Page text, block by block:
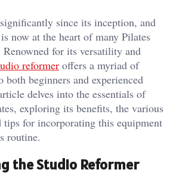
since its inception, and
now at the heart of many Pilates
Renowned for its versatility and
reformer offers a myriad of
both beginners and experienced
delves into the essentials of
exploring its benefits, the various
tips for incorporating this equipment
routine.
the Studio Reformer